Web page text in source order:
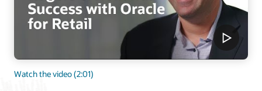
Watch the video (2:01)